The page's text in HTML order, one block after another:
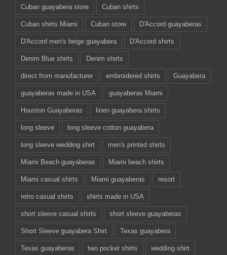
Cuban guayabera store Cuban shirts
Cuban shirts Miami Cuban store D'Accord guayaberas
D'Accord men's beige guayabera D'Accord shirts
Denim Blue shirts Denim shirts
direct from manufacturer embroidered shirts Guayabera
guayaberas made in USA guayaberas Miami
Houston Guayaberas linen guayabera shirts
long sleeve long sleeve cotton guayabera
long sleeve wedding shirt men's printed shirts
Miami Beach guayaberas Miami beach shirts
Miami casual shirts Miami guayaberas resort
retro casual shirts shirts made in USA
short sleeve casual shirts short sleeve guayaberas
Short Sleeve guayabera Shirt Texas guayabera
Texas guayaberas two pocket shirts wedding shirt